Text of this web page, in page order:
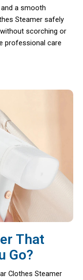
a smooth
Steamer safely
scorching or
professional care
That
Go?
Clothes Steamer